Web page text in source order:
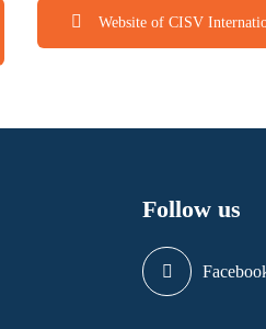
Website of CISV
Follow us